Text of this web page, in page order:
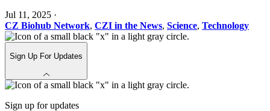
Jul 11, 2025 ·
CZ Biohub Network, CZI in the News, Science, Technology
Sign Up For Updates
Sign up for updates